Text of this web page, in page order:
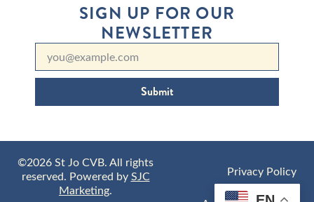
SIGN UP FOR OUR
NEWSLETTER
Submit
©2026 St Jo CVB. All rights
reserved. Powered bySJC
Marketing.
Privacy Policy